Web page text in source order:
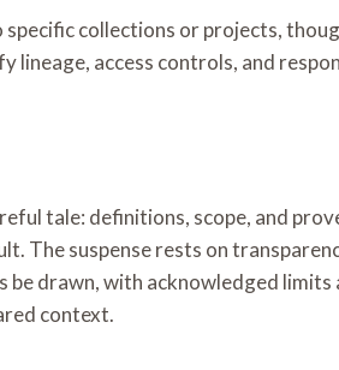
collections or projects,
lineage, access controls, and
tale: definitions, scope, and
The suspense rests on
be drawn, with acknowledged
context.